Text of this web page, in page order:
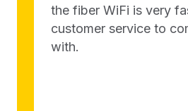
the fiber WiFi is very
customer service to
with.